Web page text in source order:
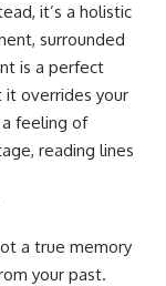
replaying
long after they've
video will help you
what your mind is
why
begins with
not self-
resonated with
it’s a holistic
surrounded
is a perfect
it overrides your
feeling of
reading lines
a true memory
your past.